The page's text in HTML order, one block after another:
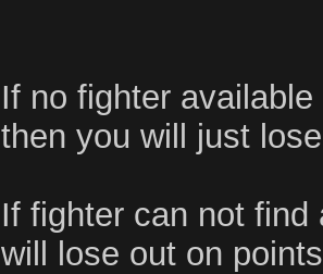
If no fighter
then you will just
If fighter can not find
will lose out on